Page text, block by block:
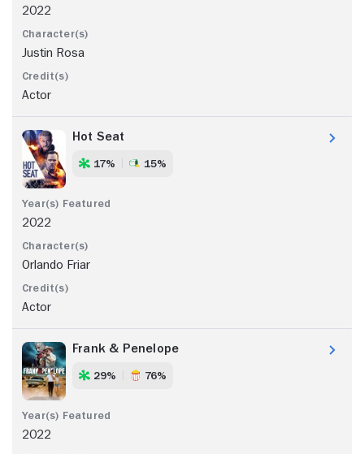
2022
Justin Rosa
Actor
Hot Seat
17% 15%
2022
Orlando Friar
Actor
Frank & Penelope
29% 76%
2022